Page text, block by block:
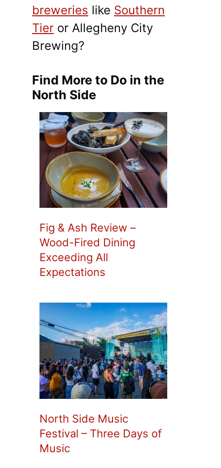
breweries like Southern
Tier or Allegheny City
Brewing?
Find More to Do in the
North Side
Fig & Ash Review –
Wood-Fired Dining
Exceeding All
Expectations
North Side Music
Festival – Three Days of
Music